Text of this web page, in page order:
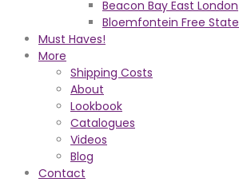
Beacon Bay East London
Bloemfontein Free State
Must Haves!
More
Shipping Costs
About
Lookbook
Catalogues
Videos
Blog
Contact